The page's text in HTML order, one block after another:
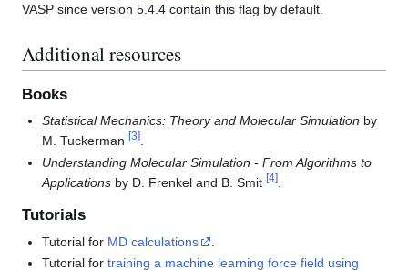
VASP since version 5.4.4 contain this flag by default.
Additional resources
Books
Statistical Mechanics: Theory and Molecular Simulation by
M. Tuckerman[3].
Understanding Molecular Simulation - From Algorithms to
Applications by D. Frenkel and B. Smit[4]
Tutorials
Tutorial for MD calculations
Tutorial fortraining a machine learning force field using